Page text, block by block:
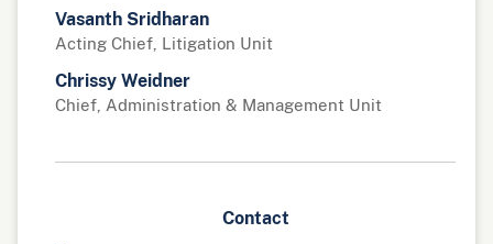
Vasanth Sridharan
Acting Chief, Litigation Unit
Chrissy Weidner
Chief, Administration & Management Unit
Contact